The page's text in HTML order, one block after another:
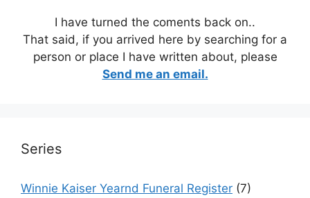
I have turned the coments back on..
That said, if you arrived here by searching for a
person or place I have written about, please
Send me an email.
Series
Winnie Kaiser Yearnd Funeral Register (7)